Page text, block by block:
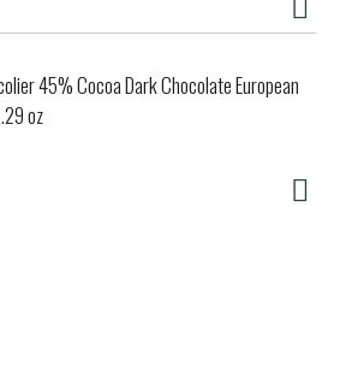
45% Cocoa Dark Chocolate European
oz